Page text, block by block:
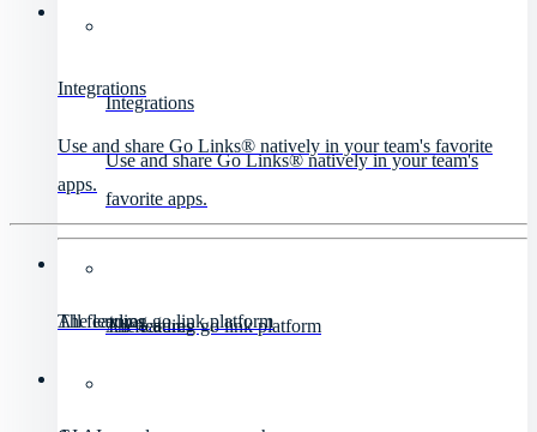
Integrations
Use and share Go Links® natively in your team's
favorite apps.
All features
The leading go link platform
Integrations
Use and share Go Links® natively in your team's favorite
apps.
All features
The leading go link platform